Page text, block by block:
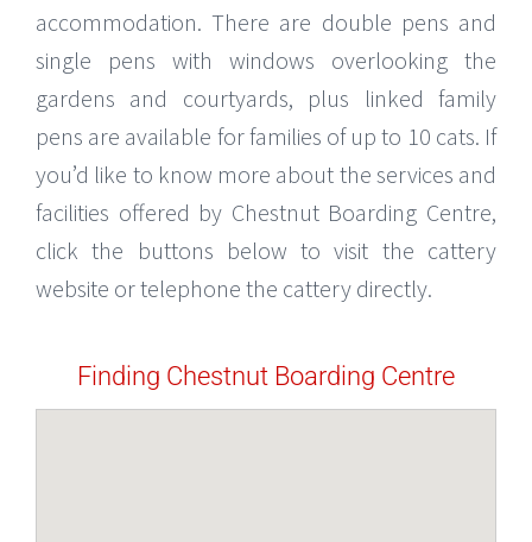
accommodation. There are double pens and
single pens with windows overlooking the
gardens and courtyards, plus linked family
pens are available for families of up to 10 cats. If
you’d like to know more about the services and
facilities offered by Chestnut Boarding Centre,
click the buttons below to visit the cattery
website or telephone the cattery directly.
Finding Chestnut Boarding Centre